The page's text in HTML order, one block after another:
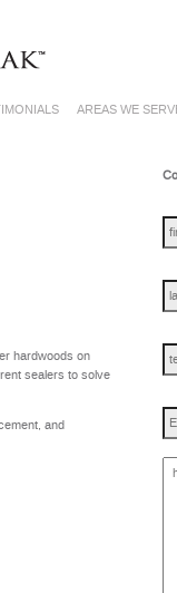
AREAS WE
hardwoods on
sealers to solve
and